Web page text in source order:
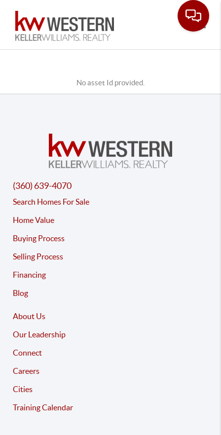
No asset Id provided.
(360) 639-4070
Search Homes For Sale
Home Value
Buying Process
Selling Process
Financing
Blog
About Us
Our Leadership
Connect
Careers
Cities
Training Calendar